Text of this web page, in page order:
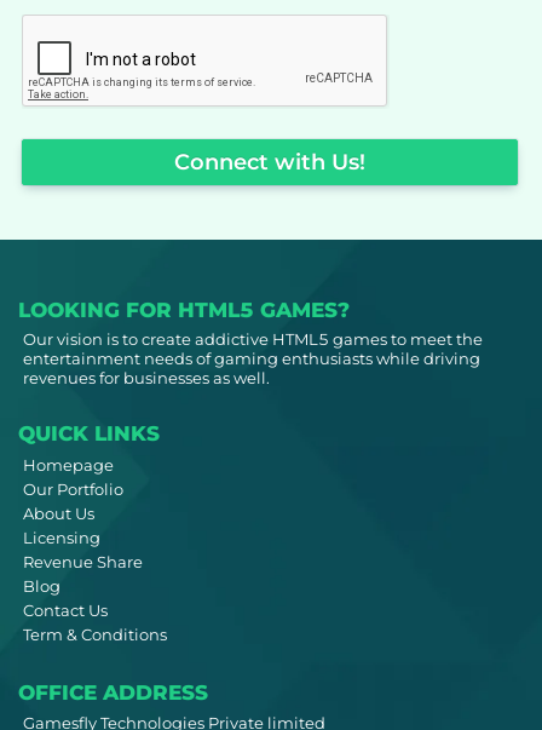
Connect with Us!
LOOKING FOR HTML5 GAMES?
Our vision is to create addictive HTML5 games to meet the
entertainment needs of gaming enthusiasts while driving
revenues for businesses as well.
QUICK LINKS
Homepage
Our Portfolio
About Us
Licensing
Revenue Share
Blog
Contact Us
Term & Conditions
OFFICE ADDRESS
Gamesfly Technologies Private limited